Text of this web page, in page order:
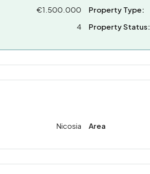
€1.500.000
4
Property Type:
Property Status:
Nicosia Area